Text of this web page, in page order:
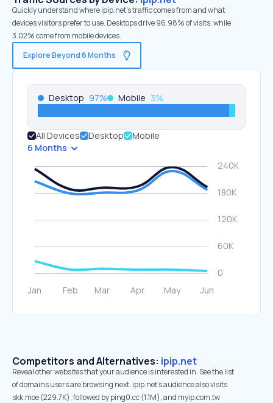
Quickly understand where ipip.net’s traffic comes from and what
devices visitors prefer to use. Desktops drive 96.98% of visits, while
3.02% come from mobile devices.
Explore Beyond 6 Months
Desktop 97% Mobile 3%
All Devices Desktop
Mobile
6 Months
Competitors and Alternatives: ipip.net
Reveal other websites that your audience is interested in. See the list
of domains users are browsing next. ipip.net’s audience also visits
skk.moe (229.7K), followed by ping0.cc (1.1M), and myip.com.tw